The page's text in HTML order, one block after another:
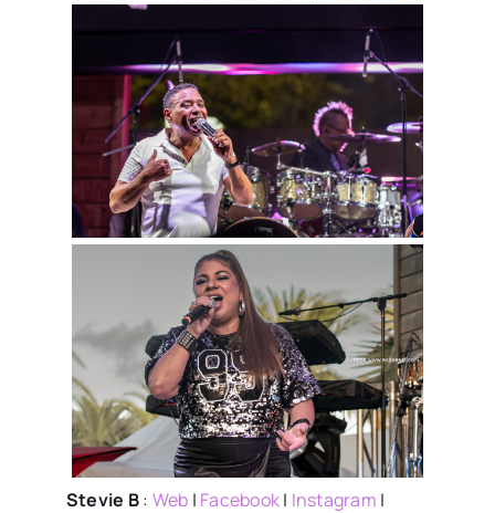
Stevie B: Web | Facebook| Instagram |